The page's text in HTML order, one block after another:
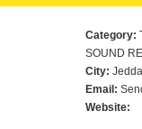
Category:
SOUND
City:
Email:
Website: